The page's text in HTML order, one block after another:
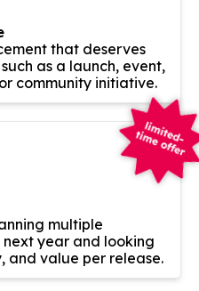
that deserves
as a launch, event,
community initiative.
multiple
year and looking
and value per release.